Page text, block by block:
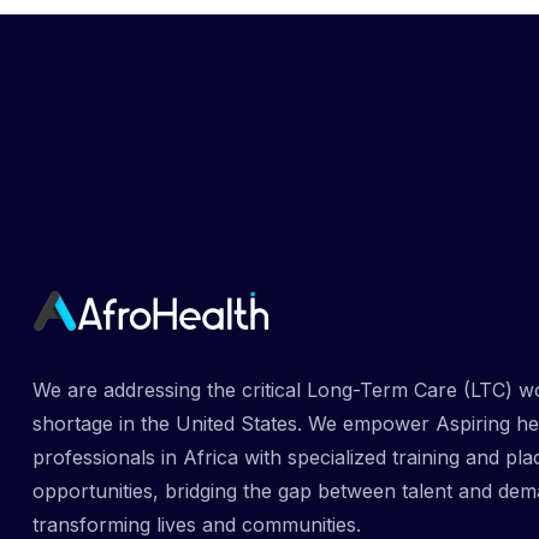
We are addressing the critical Long-Term Care (LTC)
shortage in the United States. We empower Aspiring
professionals in Africa with specialized training and
opportunities, bridging the gap between talent and
transforming lives and communities.